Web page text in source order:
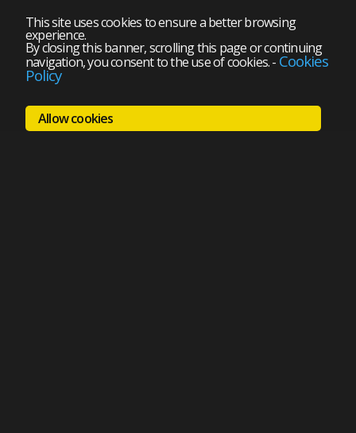
This site uses cookies to ensure a better browsing
experience.
By closing this banner, scrolling this page or continuing
navigation, you consent to the use of cookies.- Cookies
Policy
Allow cookies